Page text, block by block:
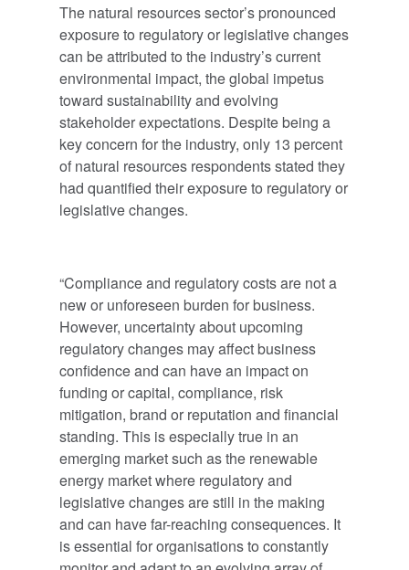
The natural resources sector’s pronounced
exposure to regulatory or legislative changes
can be attributed to the industry’s current
environmental impact, the global impetus
toward sustainability and evolving
stakeholder expectations. Despite being a
key concern for the industry, only 13 percent
of natural resources respondents stated they
had quantified their exposure to regulatory or
legislative changes.
“Compliance and regulatory costs are not a
new or unforeseen burden for business.
However, uncertainty about upcoming
regulatory changes may affect business
confidence and can have an impact on
funding or capital, compliance, risk
mitigation, brand or reputation and financial
standing. This is especially true in an
emerging market such as the renewable
energy market where regulatory and
legislative changes are still in the making
and can have far-reaching consequences. It
is essential for organisations to constantly